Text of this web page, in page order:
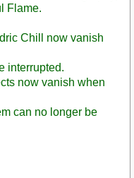
Flame.
Chill now vanish
interrupted.
now vanish when
can no longer be